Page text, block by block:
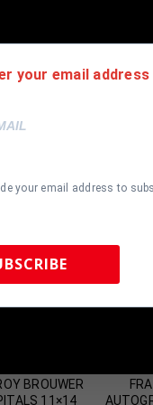
BROUWER
11×14
your email
your email address to